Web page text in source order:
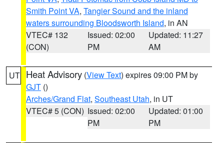
Smith Point VA, Tangier Sound and the inland
waters surrounding Bloodsworth Island, in AN
VTEC# 132
(CON)
Issued: 02:00
PM
Updated: 11:27
AM
UT Heat Advisory (View Text) expires 09:00 PM by
GJT ()
Arches/Grand Flat, Southeast Utah, in UT
VTEC# 5 (CON) Issued: 02:00
PM
Updated: 01:00
PM